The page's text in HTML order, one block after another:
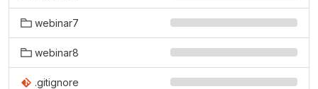
webinar7
webinar8
.gitignore